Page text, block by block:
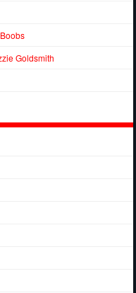
Goldsmith